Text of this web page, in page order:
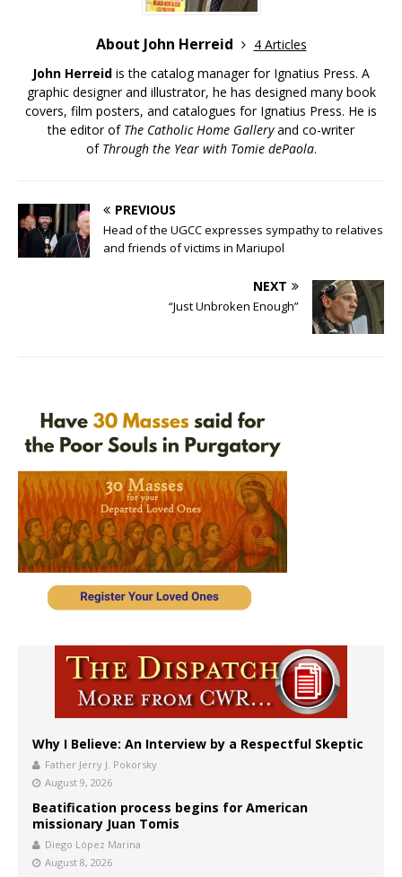
About John Herreid
4 Articles
John Herreid is the catalog manager for Ignatius Press. A
graphic designer and illustrator, he has designed many book
covers, film posters, and catalogues for Ignatius Press. He is
the editor of The Catholic Home Galleryand co-writer
of Through the Year with Tomie dePaola.
PREVIOUS
Head of the UGCC expresses sympathy to relatives
and friends of victims in Mariupol
NEXT
“Just Unbroken Enough”
Why I Believe: An Interview by a Respectful Skeptic
Father Jerry J. Pokorsky
August 9, 2026
Beatification process begins for American
missionary Juan Tomis
Diego López Marina
August 8, 2026